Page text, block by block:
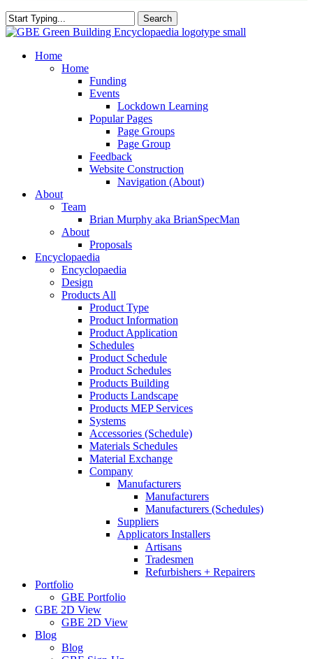
Search
Close
search
Menu
Home
Home
Funding
Events
Lockdown Learning
Popular Pages
Page Groups
Page Group
Feedback
Website Construction
Navigation (About)
About
Team
Brian Murphy aka BrianSpecMan
About
Proposals
Encyclopaedia
Encyclopaedia
Design
Products All
Product Type
Product Information
Product Application
Schedules
Product Schedule
Product Schedules
Products Building
Products Landscape
Products MEP Services
Systems
Accessories (Schedule)
Materials Schedules
Material Exchange
Company
Manufacturers
Manufacturers
Manufacturers (Schedules)
Suppliers
Applicators Installers
Artisans
Tradesmen
Refurbishers + Repairers
Portfolio
GBE Portfolio
GBE 2D View
GBE 2D View
Blog
Blog